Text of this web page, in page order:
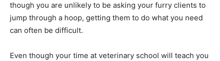
though you are unlikely to be asking your furry clients to
jump through a hoop, getting them to do what you need
can often be difficult.
Even though your time at veterinary school will teach you